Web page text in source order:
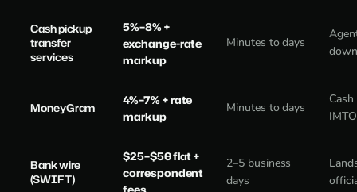
Cash pickup
transfer
services
5%–8% +
exchange-rate
markup
Minutes to days
MoneyGram
4%–7% + rate
markup
Minutes to days
Bank wire
(SWIFT)
$25–$50 flat +
correspondent
2–5 business
days